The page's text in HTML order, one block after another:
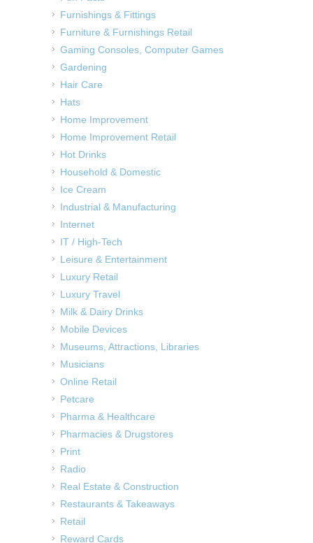
Furnishings & Fittings
Furniture & Furnishings Retail
Gaming Consoles, Computer Games
Gardening
Hair Care
Hats
Home Improvement
Home Improvement Retail
Hot Drinks
Household & Domestic
Ice Cream
Industrial & Manufacturing
Internet
IT / High-Tech
Leisure & Entertainment
Luxury Retail
Luxury Travel
Milk & Dairy Drinks
Mobile Devices
Museums, Attractions, Libraries
Musicians
Online Retail
Petcare
Pharma & Healthcare
Pharmacies & Drugstores
Print
Radio
Real Estate & Construction
Restaurants & Takeaways
Retail
Reward Cards